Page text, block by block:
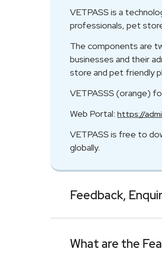
VETPASS is a
professionals, pet
The components are
businesses and their
store and pet friendly
VETPASSS (orange)
Web Portal: https://
VETPASS is free to
globally.
Feedback,
What are the